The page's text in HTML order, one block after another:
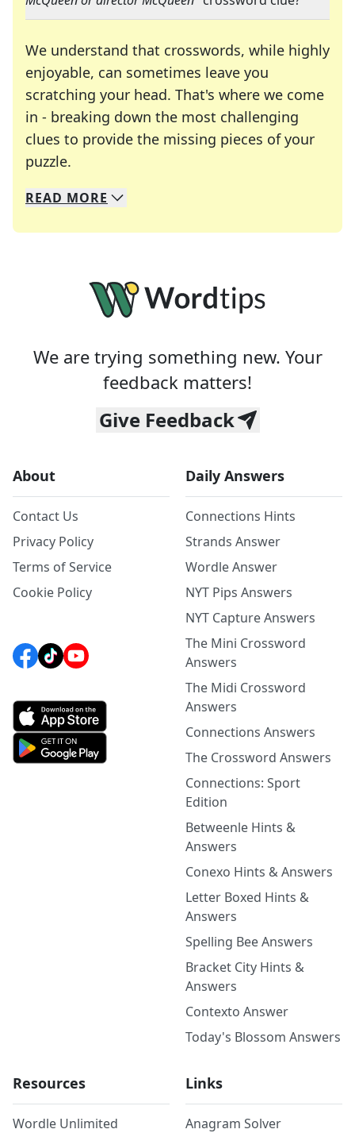
We understand that crosswords, while highly
enjoyable, can sometimes leave you
scratching your head. That's where we come
in - breaking down the most challenging
clues to provide the missing pieces of your
puzzle.
We specialize in solving many of your favorite
Whether you're a daily crossword enthusiast or
READ MORE
We are trying something new. Your
feedback matters!
Give Feedback
About
Contact Us
Privacy Policy
Terms of Service
Cookie Policy
Daily Answers
Connections Hints
Strands Answer
Wordle Answer
NYT Pips Answers
NYT Capture Answers
The Mini Crossword
Answers
The Midi Crossword
Answers
Connections Answers
The Crossword Answers
Connections: Sport
Edition
Betweenle Hints &
Answers
Conexo Hints & Answers
Letter Boxed Hints &
Answers
Spelling Bee Answers
Bracket City Hints &
Answers
Contexto Answer
Today's Blossom Answers
Resources
Wordle Unlimited
Links
Anagram Solver